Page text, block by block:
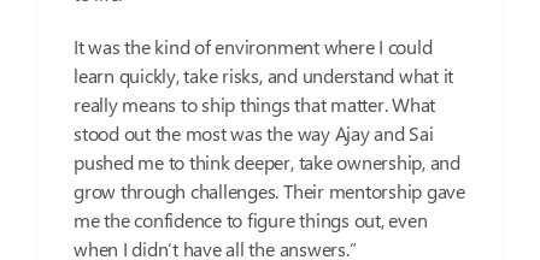
It was the kind of environment where I could
learn quickly, take risks, and understand what it
really means to ship things that matter. What
stood out the most was the way Ajay and Sai
pushed me to think deeper, take ownership, and
grow through challenges. Their mentorship gave
me the confidence to figure things out, even
when I didn’t have all the answers.”